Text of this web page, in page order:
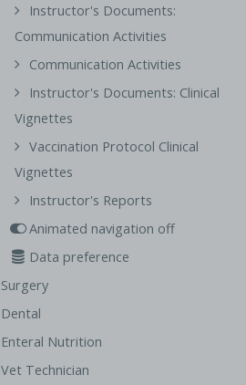
Instructor's Documents:
Communication Activities
Communication Activities
Instructor's Documents: Clinical
Vignettes
Vaccination Protocol Clinical
Vignettes
Instructor's Reports
Animated navigation off
Data preference
Surgery
Dental
Enteral Nutrition
Vet Technician